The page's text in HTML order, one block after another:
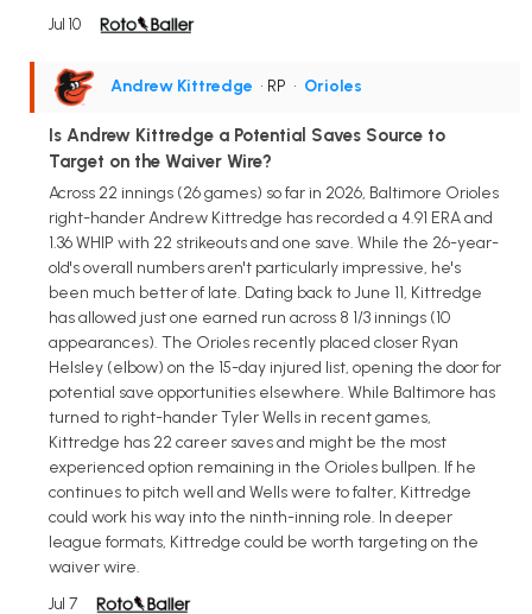
Jul 10
Andrew Kittredge • RP • Orioles
Is Andrew Kittredge a Potential Saves Source to
Target on the Waiver Wire?
Across 22 innings (26 games) so far in 2026, Baltimore Orioles
right-hander Andrew Kittredge has recorded a 4.91 ERA and
1.36 WHIP with 22 strikeouts and one save. While the 26-year-
old's overall numbers aren't particularly impressive, he's
been much better of late. Dating back to June 11, Kittredge
has allowed just one earned run across 8 1/3 innings (10
appearances). The Orioles recently placed closer Ryan
Helsley (elbow) on the 15-day injured list, opening the door for
potential save opportunities elsewhere. While Baltimore has
turned to right-hander Tyler Wells in recent games,
Kittredge has 22 career saves and might be the most
experienced option remaining in the Orioles bullpen. If he
continues to pitch well and Wells were to falter, Kittredge
could work his way into the ninth-inning role. In deeper
league formats, Kittredge could be worth targeting on the
waiver wire.
Jul 7